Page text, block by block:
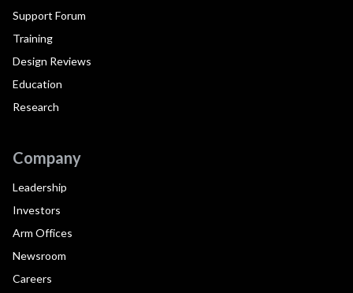
Support Forum
Training
Design Reviews
Education
Research
Company
Leadership
Investors
Arm Offices
Newsroom
Careers